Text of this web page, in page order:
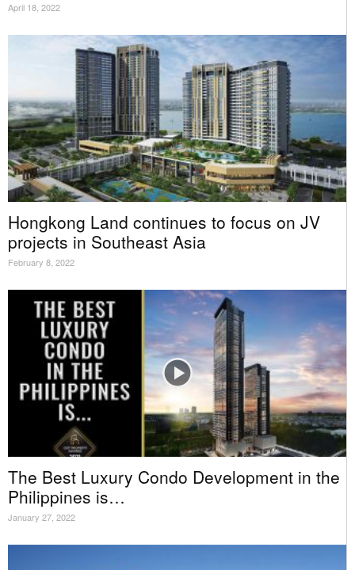
April 18, 2022
Hongkong Land continues to focus on JV
projects in Southeast Asia
February 8, 2022
The Best Luxury Condo Development in the
Philippines is…
January 27, 2022